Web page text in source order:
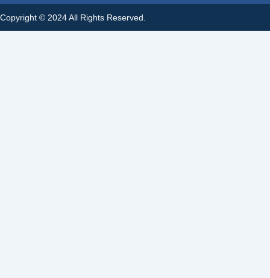
Copyright © 2024 All Rights Reserved.